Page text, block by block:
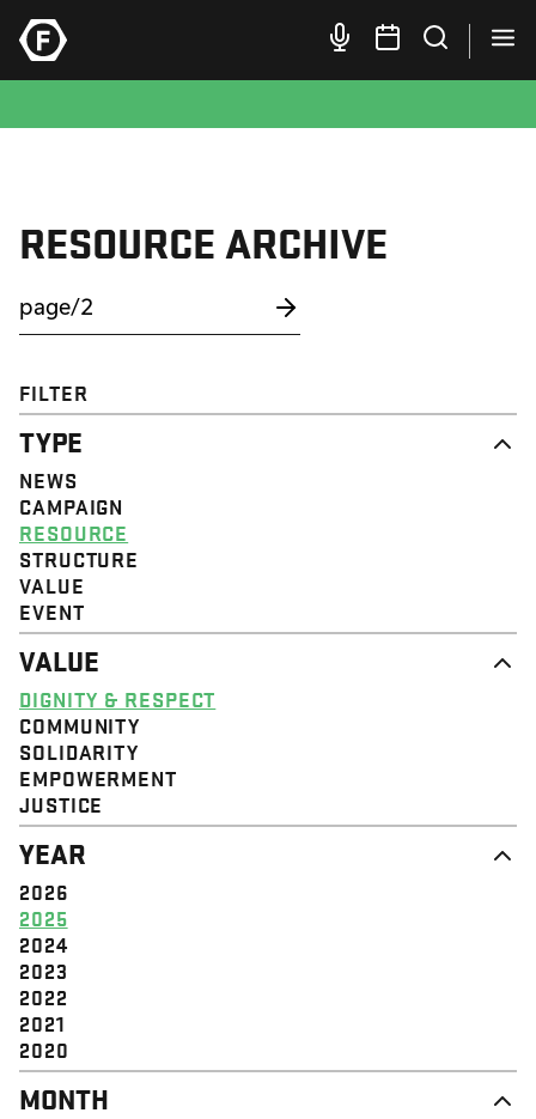
RESOURCE ARCHIVE
FILTER
TYPE
NEWS
CAMPAIGN
RESOURCE
STRUCTURE
VALUE
EVENT
VALUE
DIGNITY & RESPECT
COMMUNITY
SOLIDARITY
EMPOWERMENT
JUSTICE
YEAR
2026
2025
2024
2023
2022
2021
2020
MONTH